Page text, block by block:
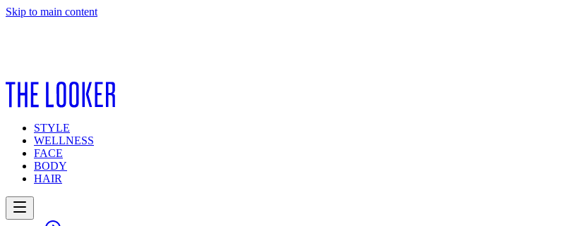
Skip to main content
STYLE
WELLNESS
FACE
BODY
HAIR